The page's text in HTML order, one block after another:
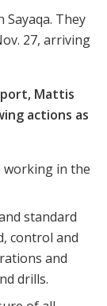
They
27, arriving
Mattis
actions as
in the
standard
control and
and
drills.